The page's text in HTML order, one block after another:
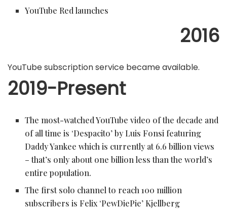
YouTube Red launches
2016
YouTube subscription service became available.
2019-Present
The most-watched YouTube video of the decade and
of all time is ‘Despacito’ by Luis Fonsi featuring
Daddy Yankee which is currently at 6.6 billion views
– that’s only about one billion less than the world’s
entire population.
The first solo channel to reach 100 million
subscribers is Felix ‘PewDiePie’ Kjellberg